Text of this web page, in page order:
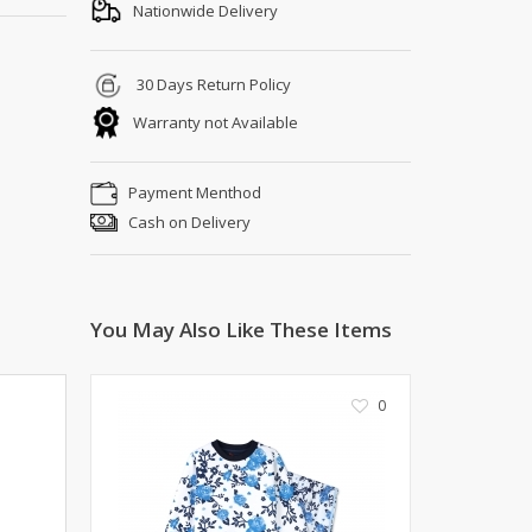
Shoe Connection
STITCHES
AROOSHE
Ahmad Botique
Jo's Beauty
LAKA
CROSSFIT
OFFBEAT
LEBLANC
Nationwide Delivery
30 Days Return Policy
Warranty not Available
Payment Menthod
Cash on Delivery
You May Also Like These Items
0